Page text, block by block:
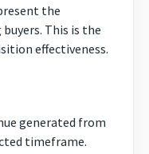
the
This is the
effectiveness.
generated from
timeframe.